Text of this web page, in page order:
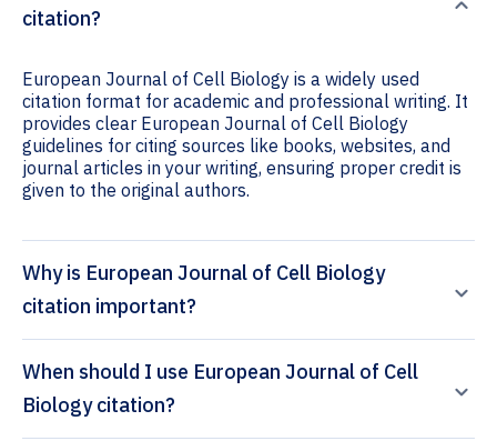
citation?
European Journal of Cell Biology is a widely used
citation format for academic and professional writing. It
provides clear European Journal of Cell Biology
guidelines for citing sources like books, websites, and
journal articles in your writing, ensuring proper credit is
given to the original authors.
Why is European Journal of Cell Biology
citation important?
When should I use European Journal of Cell
Biology citation?